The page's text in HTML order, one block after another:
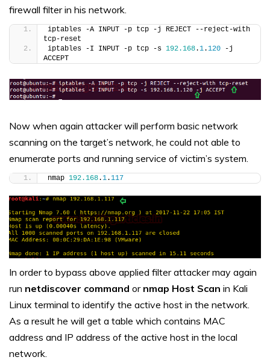
firewall filter in his network.
iptables -A INPUT -p tcp -j REJECT --reject-with
tcp-reset
iptables -I INPUT -p tcp -s 192.168.1.120 -j
ACCEPT
Now when again attacker will perform basic network
scanning on the target’s network, he could not able to
enumerate ports and running service of victim’s system.
nmap 192.168.1.117
In order to bypass above applied filter attacker may again
run netdiscover command or nmap Host Scan in Kali
Linux terminal to identify the active host in the network.
As a result he will get a table which contains MAC
address and IP address of the active host in the local
network.